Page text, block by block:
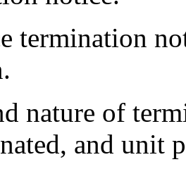
termination
nature of
and unit